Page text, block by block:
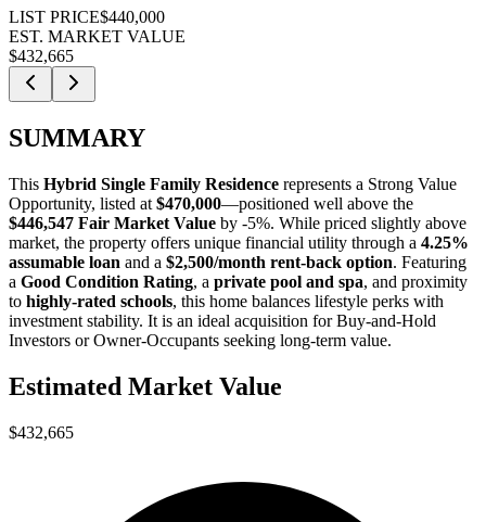
LIST PRICE$440,000
EST. MARKET VALUE
$432,665
SUMMARY
This Hybrid Single Family Residence represents a Strong Value
Opportunity, listed at $470,000—positioned well above the
$446,547 Fair Market Value by -5%. While priced slightly above
market, the property offers unique financial utility through a 4.25%
assumable loan and a $2,500/month rent-back option. Featuring
a Good Condition Rating, a private pool and spa, and proximity
to highly-rated schools, this home balances lifestyle perks with
investment stability. It is an ideal acquisition forBuy-and-Hold
Investors orOwner-Occupants seeking long-term value.
Estimated Market Value
$432,665